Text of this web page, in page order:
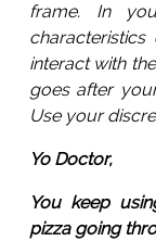
frame. In
interact with
goes after
Use your
Yo Doctor,
You keep
pizza going